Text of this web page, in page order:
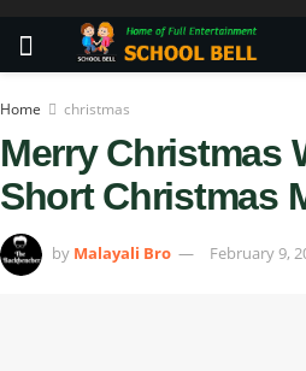
Home christmas
Merry Christmas
Short Christmas
by Malayali Bro February 9,